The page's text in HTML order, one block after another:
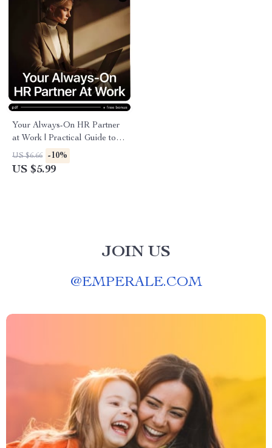
Your Always-On HR Partner
at Work | Practical Guide to
an ai chatbot for hr support for
Modern Teams & Growing
US $6.66 -10%
US $5.99
JOIN US
@EMPERALE.COM